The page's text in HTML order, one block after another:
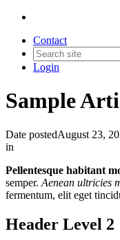
Contact
Login
Sample
Date postedAugust 23,
in
Pellentesque habitant
semper. Aenean ultricies
fermentum, elit eget
Header Level 2